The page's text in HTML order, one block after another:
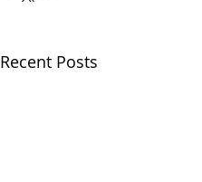
Recent Posts